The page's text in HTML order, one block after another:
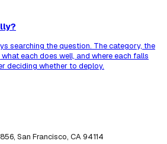
searching the question. The category, the
each does well, and where each falls
deciding whether to deploy.
San Francisco, CA 94114